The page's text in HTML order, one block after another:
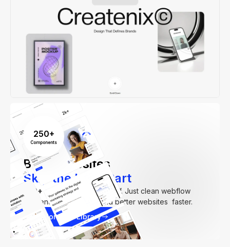
Build Websites
Skip the Hard Part
250+ components. Zero fluff. Just clean webflow
elements to help you build better websites faster.
Explore our Library
250+
Components